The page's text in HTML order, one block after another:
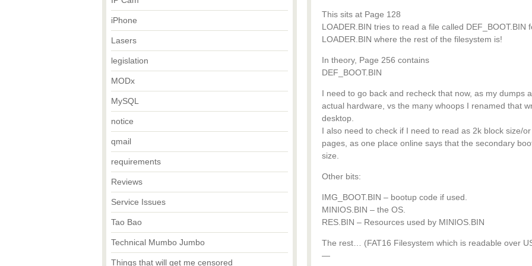
This sits at Page 128
LOADER.BIN tries to read a file called
LOADER.BIN where the rest of the filesystem is!
In theory, Page 256 contains
DEF_BOOT.BIN
I need to go back and recheck that now, as my dumps
actual hardware, vs the many whoops I renamed that
desktop.
I also need to check if I need to read as 2k block size/
pages, as one place online says that the secondary
size.
Other bits:
IMG_BOOT.BIN – bootup code if used.
MINIOS.BIN – the OS.
RES.BIN – Resources used by MINIOS.BIN
The rest… (FAT16 Filesystem which is readable over
—
iPhone
Lasers
legislation
MODx
MySQL
notice
qmail
requirements
Reviews
Service Issues
Tao Bao
Technical Mumbo Jumbo
Things that will get me censored